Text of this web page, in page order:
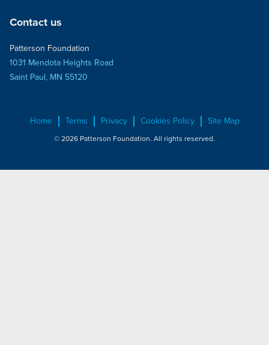
Contact us
Patterson Foundation
1031 Mendota Heights Road
Saint Paul, MN 55120
Home Terms Privacy Cookies Policy Site Map
© 2026 Patterson Foundation. All rights reserved.